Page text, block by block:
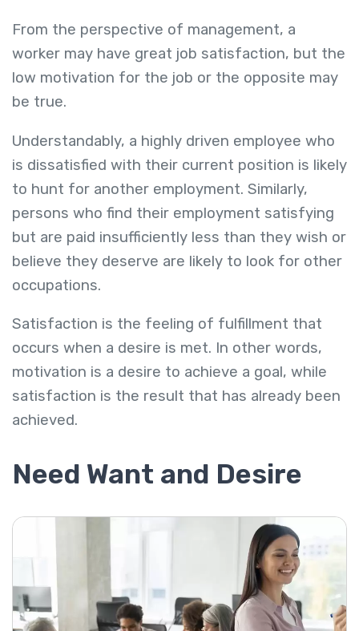
From the perspective of management, a
worker may have great job satisfaction, but the
low motivation for the job or the opposite may
be true.
Understandably, a highly driven employee who
is dissatisfied with their current position is likely
to hunt for another employment. Similarly,
persons who find their employment satisfying
but are paid insufficiently less than they wish or
believe they deserve are likely to look for other
occupations.
Satisfaction is the feeling of fulfillment that
occurs when a desire is met. In other words,
motivation is a desire to achieve a goal, while
satisfaction is the result that has already been
achieved.
Need Want and Desire